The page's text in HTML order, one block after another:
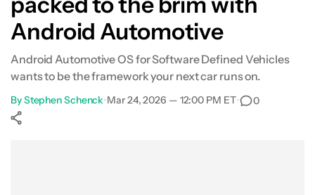
Android Automotive
Android Automotive OS for Software Defined Vehicles
wants to be the framework your next car runs on.
ByStephen Schenck•Mar 24, 2026 — 12:00 PM ET• 0